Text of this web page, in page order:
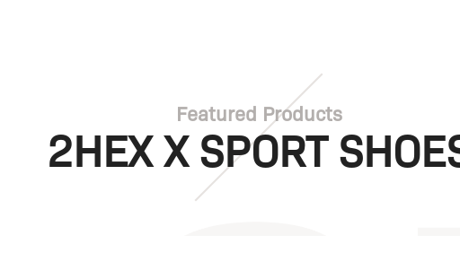
Featured Products
2HEX X SPORT